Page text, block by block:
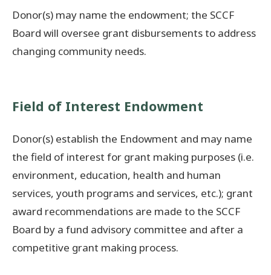
Donor(s) may name the endowment; the SCCF
Board will oversee grant disbursements to address
changing community needs.
Field of Interest Endowment
Donor(s) establish the Endowment and may name
the field of interest for grant making purposes (i.e.
environment, education, health and human
services, youth programs and services, etc.); grant
award recommendations are made to the SCCF
Board by a fund advisory committee and after a
competitive grant making process.